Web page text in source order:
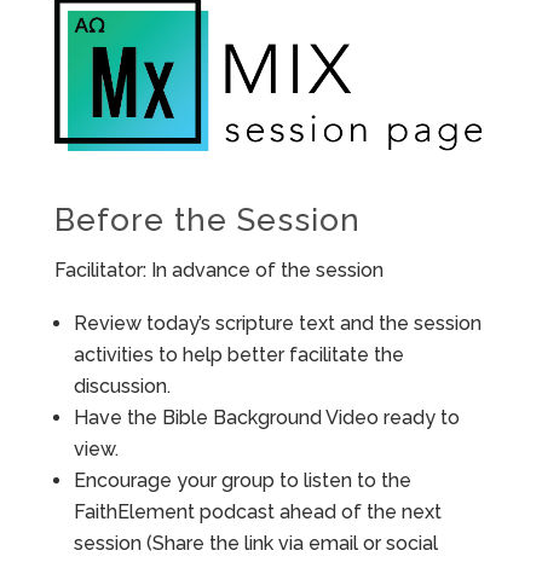
Before the Session
Facilitator: In advance of the session
Review today’s scripture text and the session
activities to help better facilitate the
discussion.
Have the Bible Background Video ready to
view.
Encourage your group to listen to the
FaithElement podcast ahead of the next
session (Share the link via email or social